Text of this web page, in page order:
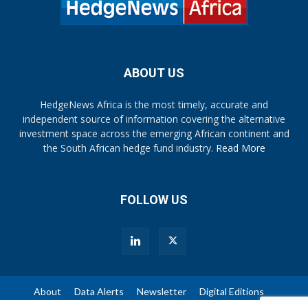
ABOUT US
HedgeNews Africa is the most timely, accurate and
independent source of information covering the alternative
investment space across the emerging African continent and
the South African hedge fund industry. Read More
FOLLOW US
About Data Alerts Newsletter Digital Editions